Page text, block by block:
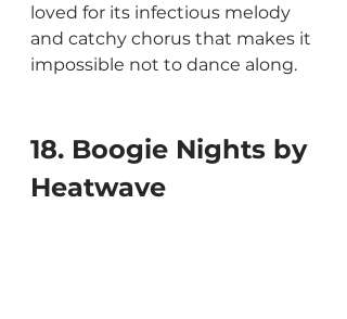
loved for its infectious melody
and catchy chorus that makes it
impossible not to dance along.
18. Boogie Nights by
Heatwave